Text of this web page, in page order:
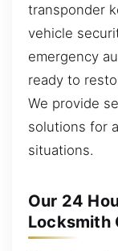
transponder
vehicle
emergency
ready to
We provide
solutions for
situations.
Our 24
Locksmith